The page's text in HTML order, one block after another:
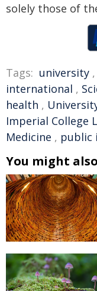
solely those of
Tags: university ,
international ,
health ,
Imperial College
Medicine , public
You might